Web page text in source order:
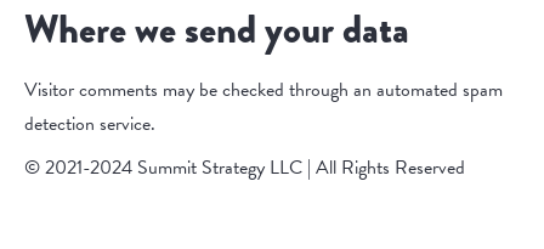
Where we send your data
Visitor comments may be checked through an automated spam
detection service.
© 2021-2024 Summit Strategy LLC | All Rights Reserved